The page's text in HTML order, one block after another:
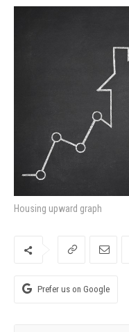
Housing upward graph
Prefer us on Google